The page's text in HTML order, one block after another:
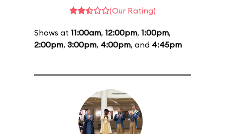
(Our Rating)
Shows at 11:00am, 12:00pm, 1:00pm,
2:00pm, 3:00pm, 4:00pm, and 4:45pm